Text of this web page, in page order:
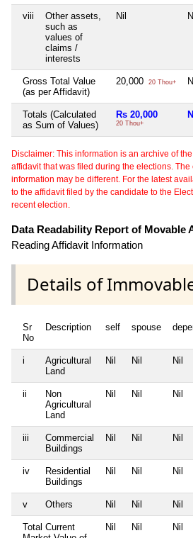
viii
Other assets,
such as
values of
claims /
interests
Nil
Gross Total Value
(as per Affidavit)
20,000 20 Thou+
Totals (Calculated
as Sum of Values)
Rs 20,000
20 Thou+
Disclaimer: This information is an archive of
affidavit that was filed during the elections. The
information may be different. For the latest
to the affidavit filed by the candidate to the
recent election.
Data Readability Report of Movable
Reading Affidavit Information
Details of
Sr
No
Description self spouse
i
Agricultural
Land
Nil Nil Nil
ii
Non
Agricultural
Land
Nil Nil Nil
iii
Commercial
Buildings
Nil Nil Nil
iv
Residential
Buildings
Nil Nil Nil
v Others Nil Nil Nil
Total Current
Nil Nil Nil